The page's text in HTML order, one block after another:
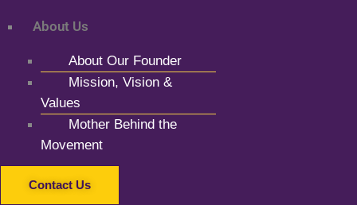
About Us
About Our Founder
Mission, Vision &
Values
Mother Behind the
Movement
Contact Us